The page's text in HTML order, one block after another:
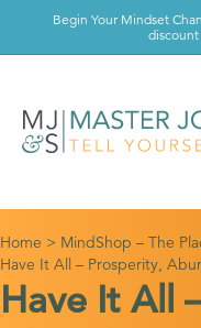
Begin Your Mindset
Home > MindShop – The
Have It All – Prosperity,
Have It All